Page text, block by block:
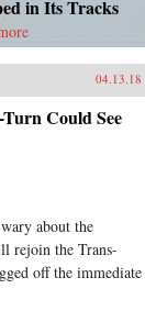
in Its Tracks
04.13.18
Could See
about the
rejoin the Trans-
off the immediate